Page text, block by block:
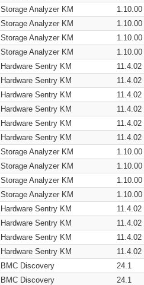
Storage Analyzer KM
1.10.00
Storage Analyzer KM
1.10.00
Storage Analyzer KM
1.10.00
Storage Analyzer KM
1.10.00
Hardware Sentry KM
11.4.02
Hardware Sentry KM
11.4.02
Hardware Sentry KM
11.4.02
Hardware Sentry KM
11.4.02
Hardware Sentry KM
11.4.02
Hardware Sentry KM
11.4.02
Storage Analyzer KM
1.10.00
Storage Analyzer KM
1.10.00
Storage Analyzer KM
1.10.00
Storage Analyzer KM
1.10.00
Hardware Sentry KM
11.4.02
Hardware Sentry KM
11.4.02
Hardware Sentry KM
11.4.02
Hardware Sentry KM
11.4.02
BMC Discovery
24.1
BMC Discovery
24.1